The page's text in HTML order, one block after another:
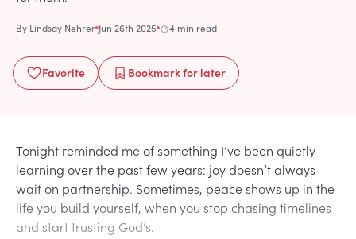
By Lindsay Nehrer Jun 26th 2025 4 min read
Favorite Bookmarkfor later
Tonight reminded me of something I’ve been quietly
learning over the past few years: joy doesn’t always
wait on partnership. Sometimes, peace shows up in the
life you build yourself, when you stop chasing timelines
and start trusting God’s.